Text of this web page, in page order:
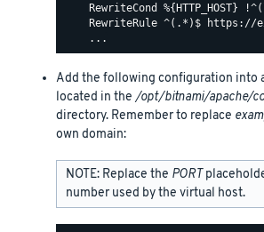
RewriteCond %{HTTP_HOST}
RewriteRule ^(.*)$ https://
Add the following configuration into
located in the/opt/bitnami/apache/
directory. Remember to replace
own domain:
NOTE: Replace the PORT
number used by the virtual host.